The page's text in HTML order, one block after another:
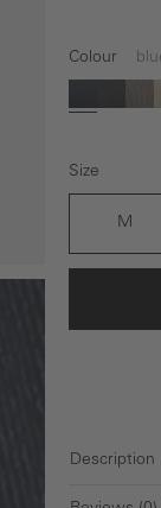
Colour
blueblack
Size
M
Description